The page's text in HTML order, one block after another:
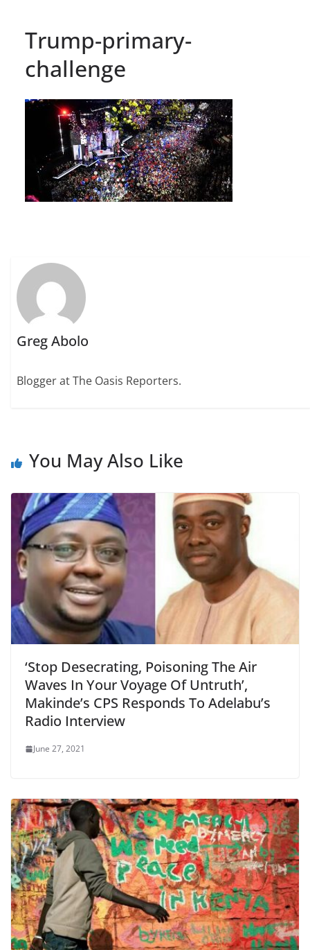
Trump-primary-
challenge
Greg Abolo
Blogger at The Oasis Reporters.
You May Also Like
‘Stop Desecrating, Poisoning The Air
Waves In Your Voyage Of Untruth’,
Makinde’s CPS Responds To Adelabu’s
Radio Interview
June 27, 2021